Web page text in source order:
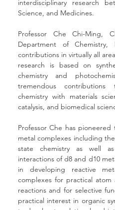
interdisciplinary research
Science, and Medicines.
Professor Che Chi-Ming,
Department of
contributions in virtually all
research is based on
chemistry and
tremendous
chemistry with materials
catalysis, and biomedical
Professor Che has
metal complexes including
state chemistry as well
interactions of d8 and d10
in developing reactive
complexes for practical
reactions and for selective
practical interest in organic